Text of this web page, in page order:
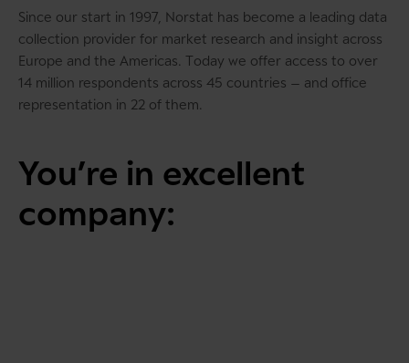
Since our start in 1997, Norstat has become a leading data
collection provider for market research and insight across
Europe and the Americas . Today we offer access to over
14 million respondents across 45 countries – and office
representation in 22 of them.
You’re in excellent
company: